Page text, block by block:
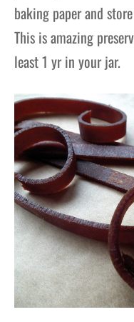
baking paper and
This is amazing
least 1 yrin your jar.